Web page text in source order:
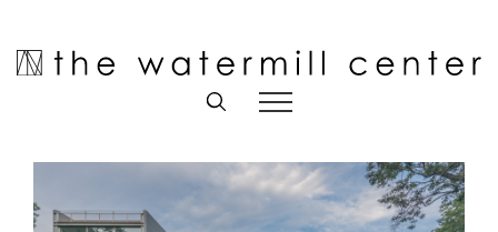
Open toolbar
content